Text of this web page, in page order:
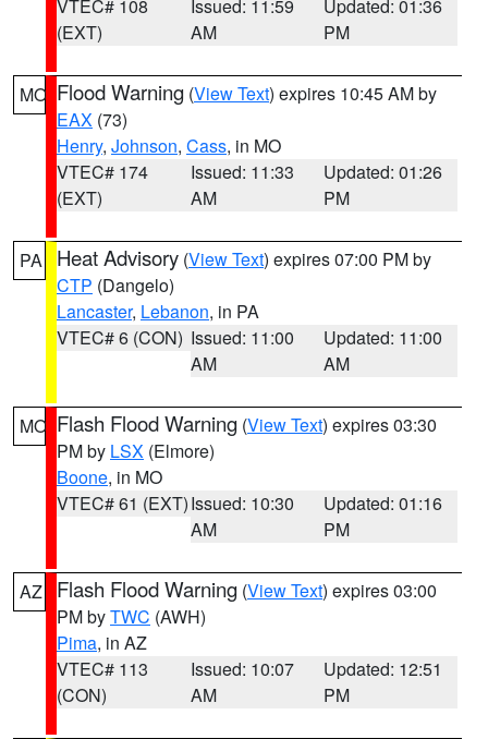
VTEC# 108
(EXT)
Issued: 11:59
AM
Updated: 01:36
PM
MO Flood Warning (View Text) expires 10:45 AM by
EAX (73)
Henry, Johnson, Cass, in MO
VTEC# 174
(EXT)
Issued: 11:33
AM
Updated: 01:26
PM
PA Heat Advisory (View Text) expires 07:00 PM by
CTP (Dangelo)
Lancaster, Lebanon, in PA
VTEC# 6 (CON) Issued: 11:00
AM
Updated: 11:00
AM
MO Flash Flood Warning (View Text) expires 03:30
PM by LSX (Elmore)
Boone, in MO
VTEC# 61 (EXT)Issued: 10:30
AM
Updated: 01:16
PM
AZ Flash Flood Warning (View Text) expires 03:00
PM byTWC (AWH)
Pima, in AZ
VTEC# 113
(CON)
Issued: 10:07
AM
Updated: 12:51
PM